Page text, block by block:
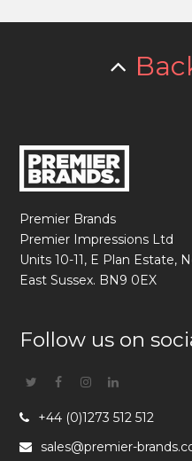
Premier Brands
Premier Impressions Ltd
Units 10-11, E Plan Estate,
East Sussex. BN9 0EX
Follow us on
TwitterFacebookInstagram
Linkedin
+44 (0)1273 512 512
sales@premier-